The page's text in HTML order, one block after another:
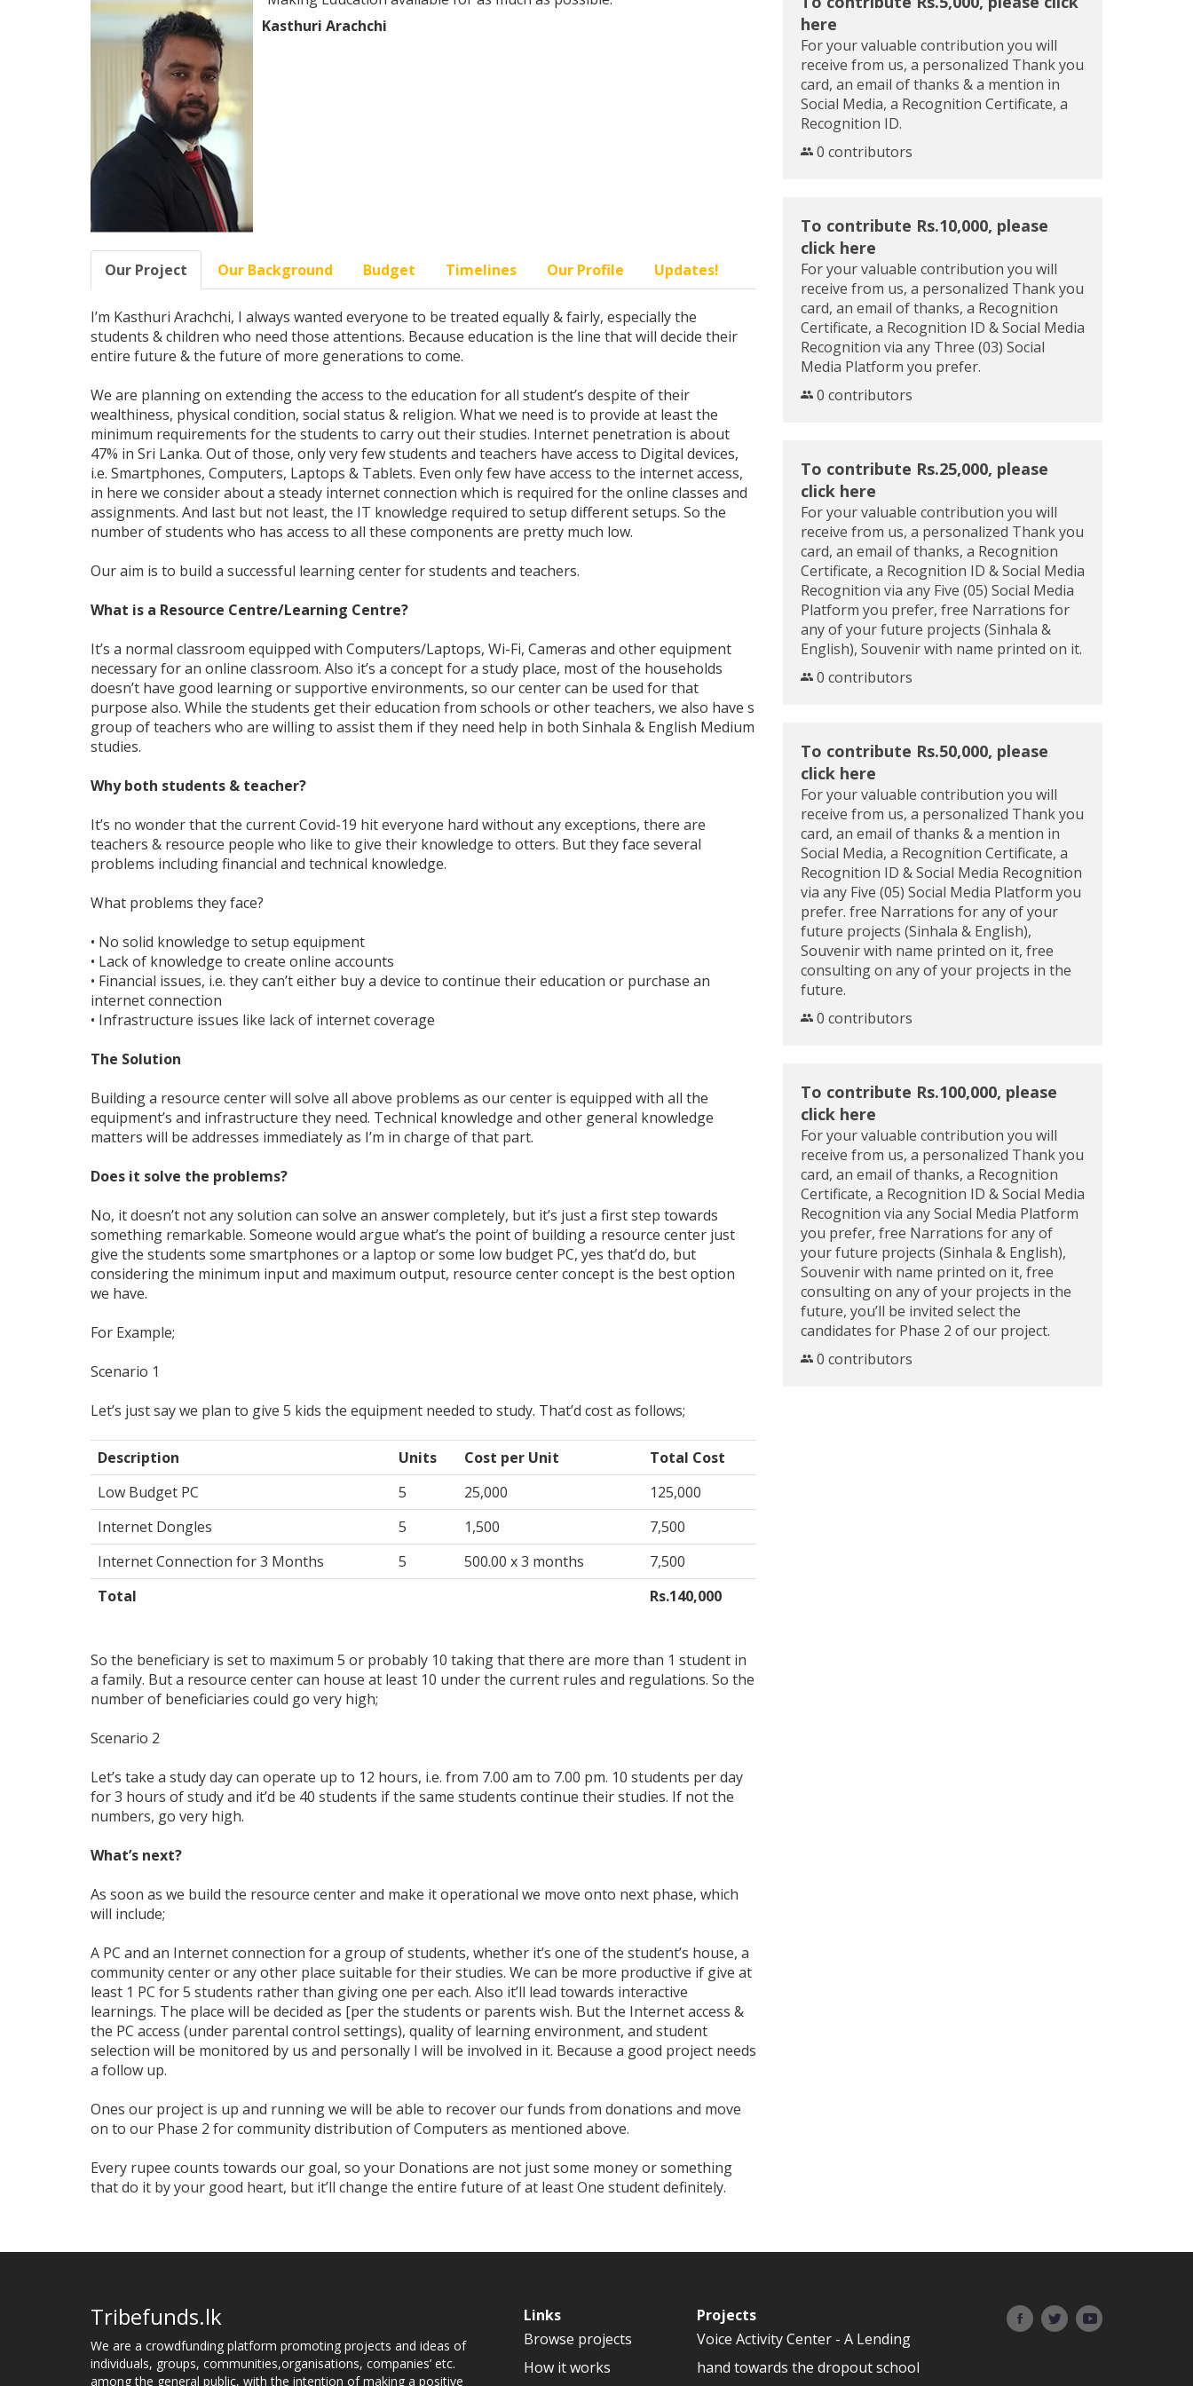
Kasthuri Arachchi
Our Project Our Background Budget Timelines Our Profile Updates!
I’m Kasthuri Arachchi, I always wanted everyone to be treated equally & fairly, especially the
students & children who need those attentions. Because education is the line that will decide their
entire future & the future of more generations to come.
We are planning on extending the access to the education for all student’s despite of their
wealthiness, physical condition, social status & religion. What we need is to provide at least the
minimum requirements for the students to carry out their studies. Internet penetration is about
47% in Sri Lanka. Out of those, only very few students and teachers have access to Digital devices,
i.e. Smartphones, Computers, Laptops & Tablets. Even only few have access to the internet access,
in here we consider about a steady internet connection which is required for the online classes and
assignments. And last but not least, the IT knowledge required to setup different setups. So the
number of students who has access to all these components are pretty much low.
Our aim is to build a successful learning center for students and teachers.
What is a Resource Centre/Learning Centre?
It’s a normal classroom equipped with Computers/Laptops, Wi-Fi, Cameras and other equipment
necessary for an online classroom. Also it’s a concept for a study place, most of the households
doesn’t have good learning or supportive environments, so our center can be used for that
purpose also. While the students get their education from schools or other teachers, we also have s
group of teachers who are willing to assist them if they need help in both Sinhala & English Medium
studies.
Why both students & teacher?
It’s no wonder that the current Covid-19 hit everyone hard without any exceptions, there are
teachers & resource people who like to give their knowledge to otters. But they face several
problems including financial and technical knowledge.
What problems they face?
• No solid knowledge to setup equipment
• Lack of knowledge to create online accounts
• Financial issues, i.e. they can’t either buy a device to continue their education or purchase an
internet connection
• Infrastructure issues like lack of internet coverage
The Solution
Building a resource center will solve all above problems as our center is equipped with all the
equipment’s and infrastructure they need. Technical knowledge and other general knowledge
matters will be addresses immediately as I’m in charge of that part.
Does it solve the problems?
No, it doesn’t not any solution can solve an answer completely, but it’s just a first step towards
something remarkable. Someone would argue what’s the point of building a resource center just
give the students some smartphones or a laptop or some low budget PC, yes that’d do, but
considering the minimum input and maximum output, resource center concept is the best option
we have.
For Example;
Scenario 1
Let’s just say we plan to give 5 kids the equipment needed to study. That’d cost as follows;
Description Units Cost per Unit
Total Cost
Low Budget PC
5 25,000
125,000
Internet Dongles
5 1,500
7,500
Internet Connection for 3 Months
5 500.00 x 3 months
7,500
Total
Rs.140,000
So the beneficiary is set to maximum 5 or probably 10 taking that there are more than 1 student in
a family. But a resource center can house at least 10 under the current rules and regulations. So the
number of beneficiaries could go very high;
Scenario 2
Let’s take a study day can operate up to 12 hours, i.e. from 7.00 am to 7.00 pm. 10 students per day
for 3 hours of study and it’d be 40 students if the same students continue their studies. If not the
numbers, go very high.
What’s next?
As soon as we build the resource center and make it operational we move onto next phase, which
will include;
A PC and an Internet connection for a group of students, whether it’s one of the student’s house, a
community center or any other place suitable for their studies. We can be more productive if give at
least 1 PC for 5 students rather than giving one per each. Also it’ll lead towards interactive
learnings. The place will be decided as [per the students or parents wish. But the Internet access &
the PC access (under parental control settings), quality of learning environment, and student
selection will be monitored by us and personally I will be involved in it. Because a good project needs
a follow up.
Ones our project is up and running we will be able to recover our funds from donations and move
on to our Phase 2 for community distribution of Computers as mentioned above.
Every rupee counts towards our goal, so your Donations are not just some money or something
that do it by your good heart, but it’ll change the entire future of at least One student definitely.
here
For your valuable contribution you will
receive from us, a personalized Thank you
card, an email of thanks & a mention in
Social Media, a Recognition Certificate, a
Recognition ID.
0 contributors
To contribute Rs.10,000, please
click here
For your valuable contribution you will
receive from us, a personalized Thank you
card, an email of thanks, a Recognition
Certificate, a Recognition ID & Social Media
Recognition via any Three (03) Social
Media Platform you prefer.
0 contributors
To contribute Rs.25,000, please
click here
For your valuable contribution you will
receive from us, a personalized Thank you
card, an email of thanks, a Recognition
Certificate, a Recognition ID & Social Media
Recognition via any Five (05) Social Media
Platform you prefer, free Narrations for
any of your future projects (Sinhala &
English), Souvenir with name printed on it.
0 contributors
To contribute Rs.50,000, please
click here
For your valuable contribution you will
receive from us, a personalized Thank you
card, an email of thanks & a mention in
Social Media, a Recognition Certificate, a
Recognition ID & Social Media Recognition
via any Five (05) Social Media Platform you
prefer. free Narrations for any of your
future projects (Sinhala & English),
Souvenir with name printed on it, free
consulting on any of your projects in the
future.
0 contributors
To contribute Rs.100,000, please
click here
For your valuable contribution you will
receive from us, a personalized Thank you
card, an email of thanks, a Recognition
Certificate, a Recognition ID & Social Media
Recognition via any Social Media Platform
you prefer, free Narrations for any of
your future projects (Sinhala & English),
Souvenir with name printed on it, free
consulting on any of your projects in the
future, you’ll be invited select the
candidates for Phase 2 of our project.
0 contributors
Tribefunds.lk
We are a crowdfunding platform promoting projects and ideas of
individuals, groups, communities,organisations, companies’ etc.
among the general public, with the intention of making a positive
Links
Browse projects
How it works
Projects
Voice Activity Center - A Lending
hand towards the dropout school